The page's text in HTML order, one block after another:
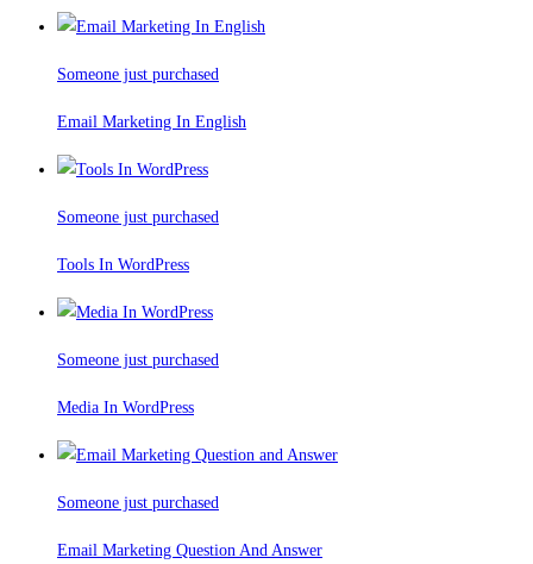
Someone just purchased
Email Marketing In English
Someone just purchased
Tools In WordPress
Someone just purchased
Media In WordPress
Someone just purchased
Email Marketing Question And Answer